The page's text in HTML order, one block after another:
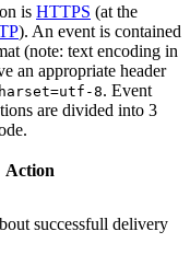
is HTTPS (at the
). An event is contained
(note: text encoding in
an appropriate header
8. Event
are divided into 3
Action
successfull delivery